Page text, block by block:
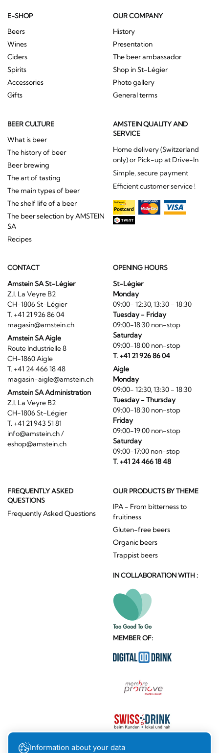
E-SHOP
Beers
Wines
Ciders
Spirits
Accessories
Gifts
OUR COMPANY
History
Presentation
The beer ambassador
Shop in St-Légier
Photo gallery
General terms
BEER CULTURE
What is beer
The history of beer
Beer brewing
The art of tasting
The main types of beer
The shelf life of a beer
The beer selection by AMSTEIN
SA
Recipes
AMSTEIN QUALITY AND
SERVICE
Home delivery (Switzerland
only) or Pick-up at Drive-In
Simple, secure payment
Efficient customer service !
CONTACT
Amstein SA St-Légier
Z.I. La Veyre B2
CH-1806 St-Légier
T. +41 21 926 86 04
magasin@amstein.ch
Amstein SA Aigle
Route Industrielle 8
CH-1860 Aigle
T. +41 24 466 18 48
magasin-aigle@amstein.ch
Amstein SA Administration
Z.I. La Veyre B2
CH-1806 St-Légier
T. +41 21 943 51 81
info@amstein.ch/
eshop@amstein.ch
OPENING HOURS
St-Légier
Monday
09:00- 12:30, 13:30 - 18:30
Tuesday - Friday
09:00-18:30 non-stop
Saturday
09:00-18:00 non-stop
T. +41 21 926 86 04
Aigle
Monday
09:00- 12:30, 13:30 - 18:30
Tuesday - Thursday
09:00-18:30 non-stop
Friday
09:00-19:00 non-stop
Saturday
09:00-17:00 non-stop
T. +41 24 466 18 48
FREQUENTLY ASKED
QUESTIONS
Frequently Asked Questions
OUR PRODUCTS BY THEME
IPA - From bitterness to
fruitiness
Gluten-free beers
Organic beers
Trappist beers
IN COLLABORATION WITH :
MEMBER OF:
Information about your data